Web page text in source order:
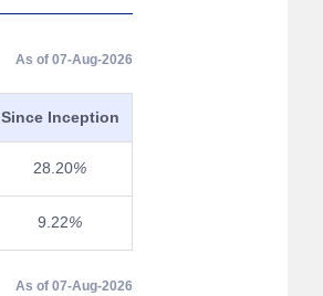
As of 07-Aug-2026
Since Inception
28.20%
9.22%
As of 07-Aug-2026